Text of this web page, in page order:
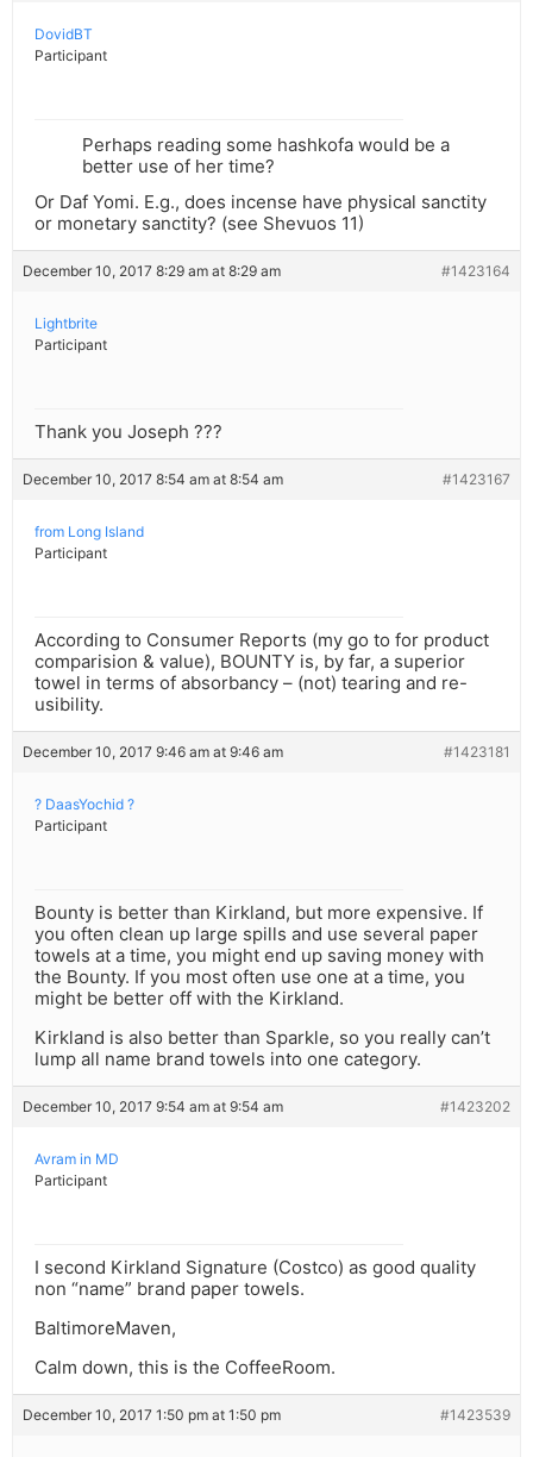
DovidBT
Participant
Perhaps reading some hashkofa would be a
better use of her time?
Or Daf Yomi. E.g., does incense have physical sanctity
or monetary sanctity? (see Shevuos 11)
December 10, 2017 8:29 am at 8:29 am #1423164
Lightbrite
Participant
Thank you Joseph ???
December 10, 2017 8:54 am at 8:54 am #1423167
from Long Island
Participant
According to Consumer Reports (my go to for product
comparision & value), BOUNTY is, by far, a superior
towel in terms of absorbancy – (not) tearing and re-
usibility.
December 10, 2017 9:46 am at 9:46 am #1423181
? DaasYochid ?
Participant
Bounty is better than Kirkland, but more expensive. If
you often clean up large spills and use several paper
towels at a time, you might end up saving money with
the Bounty. If you most often use one at a time, you
might be better off with the Kirkland.
Kirkland is also better than Sparkle, so you really can’t
lump all name brand towels into one category.
December 10, 2017 9:54 am at 9:54 am #1423202
Avram in MD
Participant
I second Kirkland Signature (Costco) as good quality
non “name” brand paper towels.
BaltimoreMaven,
Calm down, this is the CoffeeRoom.
December 10, 2017 1:50 pm at 1:50 pm #1423539